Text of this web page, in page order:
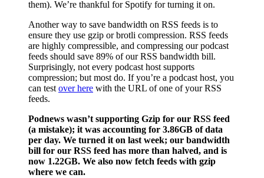
them). We’re thankful for Spotify for turning it on.
Another way to save bandwidth on RSS feeds is to
ensure they use gzip or brotli compression. RSS feeds
are highly compressible, and compressing our podcast
feeds should save 89% of our RSS bandwidth bill.
Surprisingly, not every podcast host supports
compression; but most do. If you’re a podcast host, you
can test over here with the URL of one of your RSS
feeds.
Podnews wasn’t supporting Gzip for our RSS feed
(a mistake); it was accounting for 3.86GB of data
per day. We turned it on last week; our bandwidth
bill for our RSS feed has more than halved, and is
now 1.22GB. We also now fetch feeds with gzip
where we can.